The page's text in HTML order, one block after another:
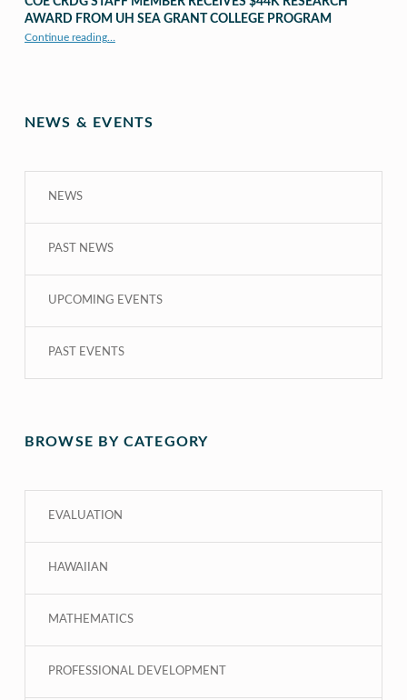
AWARD FROM UH SEA GRANT COLLEGE PROGRAM
Continue reading“COE CRDG Staff Member Receives $44K Research Award from UH Sea Grant College Program ”
…
NEWS & EVENTS
NEWS
PAST NEWS
UPCOMING EVENTS
PAST EVENTS
BROWSE BY CATEGORY
EVALUATION
HAWAIIAN
MATHEMATICS
PROFESSIONAL DEVELOPMENT